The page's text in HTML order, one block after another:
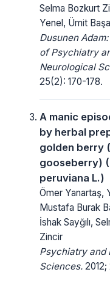
Selma Bozkurt
Yenel, Ümit
Dusunen
of Psychiatry
Neurological
25(2): 170-178.
A manic
by herbal
golden berry
gooseberry)
peruviana L.)
Ömer Yanartaş,
Mustafa Burak
İshak Sayğılı,
Zincir
Psychiatry and
Sciences. 2012;